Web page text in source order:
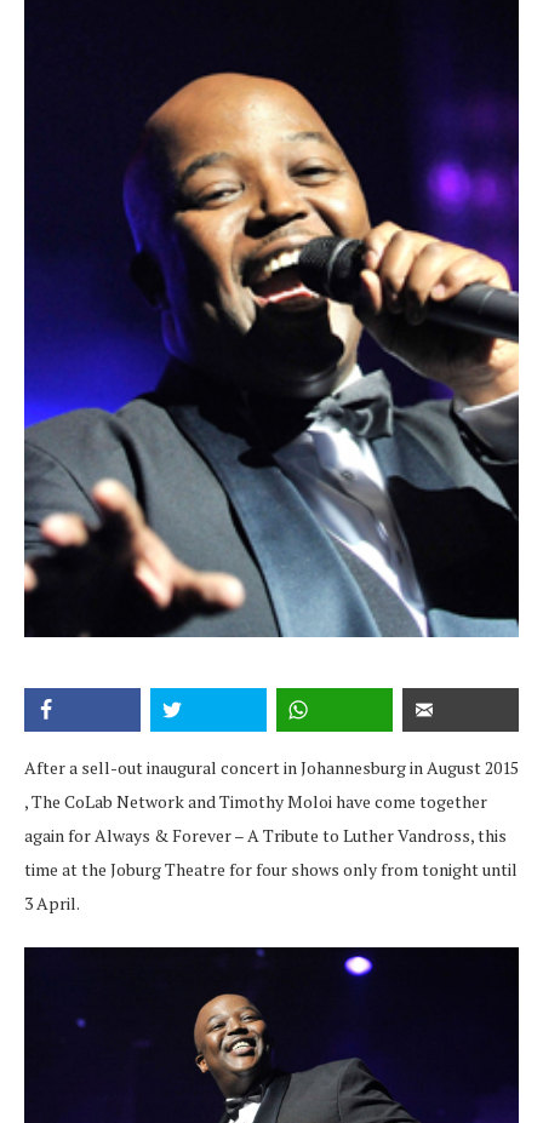
After a sell-out inaugural concert in Johannesburg in August 2015
, The CoLab Network and Timothy Moloi have come together
again for Always & Forever – A Tribute to Luther Vandross, this
time at the Joburg Theatre for four shows only from tonight until
3 April.